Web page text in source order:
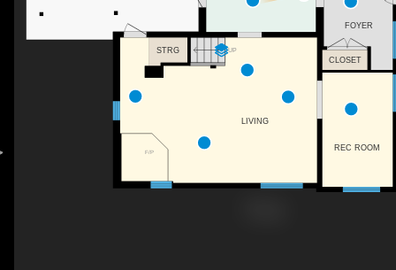
UP
F/P
LIVING
STRG
CLOSET
REC ROOM
FOYER